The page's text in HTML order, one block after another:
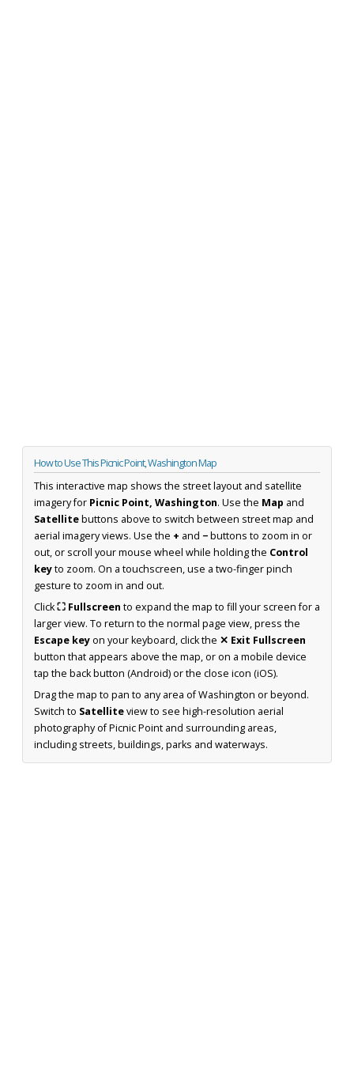
How to Use This Picnic Point, Washington Map
This interactive map shows the street layout and satellite
imagery for Picnic Point, Washington. Use the Map and
Satellitebuttons above to switch between street map and
aerial imagery views. Use the + and −buttons to zoom in or
out, or scroll your mouse wheel while holding the Control
keyto zoom. On a touchscreen, use a two-finger pinch
gesture to zoom in and out.
Click⛶ Fullscreen to expand the map to fill your screen for a
larger view. To return to the normal page view, press the
Escape keyon your keyboard, click the ✕ Exit Fullscreen
button that appears above the map, or on a mobile device
tap the back button (Android) or the close icon (iOS).
Drag the map to pan to any area of Washington or beyond.
Switch to Satelliteview to see high-resolution aerial
photography of Picnic Point and surrounding areas,
including streets, buildings, parks and waterways.